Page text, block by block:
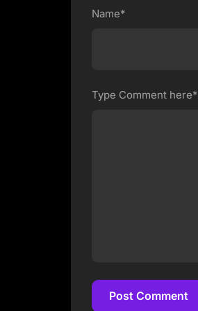
Name*
Type Comment here*
Post Comment